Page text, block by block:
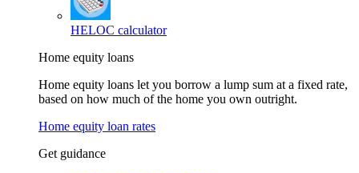
HELOC calculator
Home equity loans
Home equity loans let you borrow a lump sum at a fixed rate,
based on how much of the home you own outright.
Home equity loan rates
Get guidance